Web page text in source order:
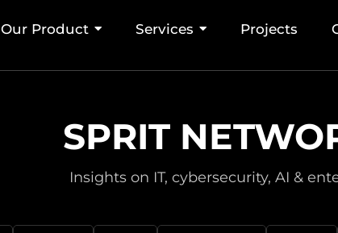
Our Product Services Projects
SPRIT
Insights on IT, cybersecurity, AI &